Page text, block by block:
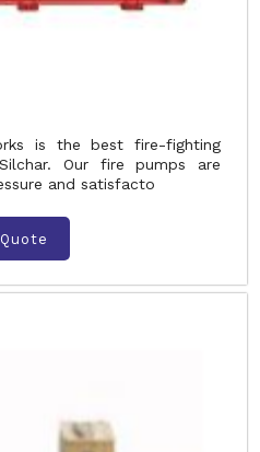
is the best fire-fighting
Our fire pumps are
and satisfacto